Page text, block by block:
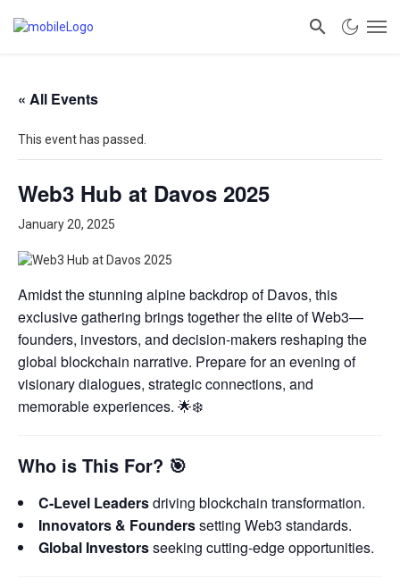
« All Events
This event has passed.
Web3 Hub at Davos 2025
January 20, 2025
Amidst the stunning alpine backdrop of Davos, this
exclusive gathering brings together the elite of Web3—
founders, investors, and decision-makers reshaping the
global blockchain narrative. Prepare for an evening of
visionary dialogues, strategic connections, and
memorable experiences. 🌟❄️
Who is This For? 🎯
C-Level Leadersdriving blockchain transformation.
Innovators & Founderssetting Web3 standards.
Global Investorsseeking cutting-edge opportunities.